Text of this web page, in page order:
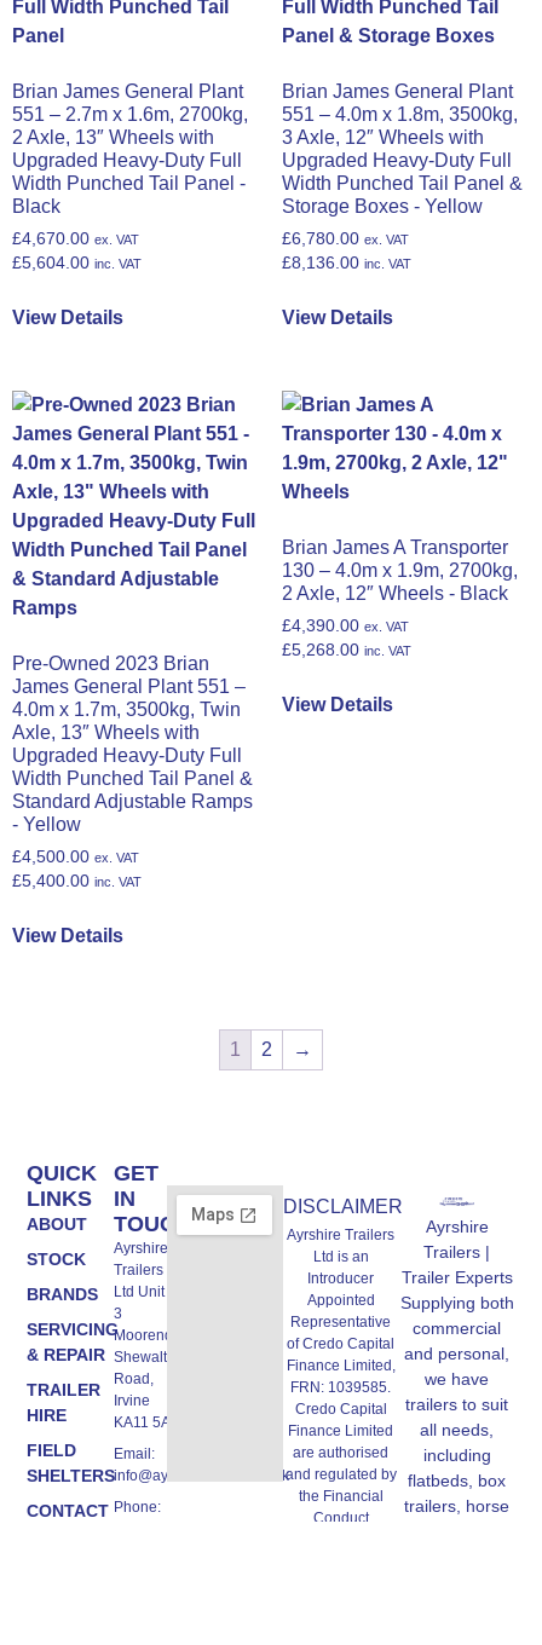
Brian James General Plant
551 – 2.7m x 1.6m, 2700kg,
2 Axle, 13″ Wheels with
Upgraded Heavy-Duty Full
Width Punched Tail Panel -
Black
£4,670.00 ex. VAT
£5,604.00 inc. VAT
View Details
Brian James General Plant
551 – 4.0m x 1.8m, 3500kg,
3 Axle, 12″ Wheels with
Upgraded Heavy-Duty Full
Width Punched Tail Panel &
Storage Boxes - Yellow
£6,780.00 ex. VAT
£8,136.00 inc. VAT
View Details
Pre-Owned 2023 Brian
James General Plant 551 –
4.0m x 1.7m, 3500kg, Twin
Axle, 13″ Wheels with
Upgraded Heavy-Duty Full
Width Punched Tail Panel &
Standard Adjustable Ramps
- Yellow
£4,500.00 ex. VAT
£5,400.00 inc. VAT
View Details
Brian James A Transporter
130 – 4.0m x 1.9m, 2700kg,
2 Axle, 12″ Wheels - Black
£4,390.00 ex. VAT
£5,268.00 inc. VAT
View Details
1 2 →
Ayrshire
Trailers |
Trailer Experts
Supplying both
commercial
and personal,
we have
trailers to suit
all needs,
including
flatbeds, box
trailers, horse
QUICK
LINKS
ABOUT
STOCK
BRANDS
SERVICING
& REPAIR
TRAILER
HIRE
FIELD
SHELTERS
CONTACT
GET
IN
TOUCH
Ayrshire
Trailers
Ltd Unit A,
3
Moorend,
Shewalton
Road,
Irvine
KA11 5AW
Email:
info@ayrshiretrailers.co.uk
Phone:
DISCLAIMER
Ayrshire Trailers
Ltd is an
Introducer
Appointed
Representative
of Credo Capital
Finance Limited,
FRN: 1039585.
Credo Capital
Finance Limited
are authorised
and regulated by
the Financial
Conduct